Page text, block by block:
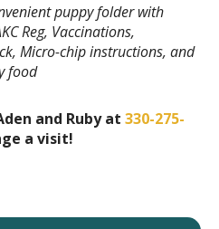
puppy folder with
Reg, Vaccinations,
Micro-chip instructions, and
food
and Ruby at 330-275-
a visit!